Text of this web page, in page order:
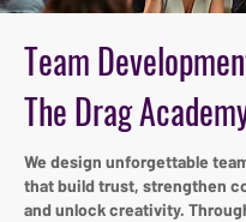
Team
The Drag
We design unforgettable
that build trust, strengthen
and unlock creativity.